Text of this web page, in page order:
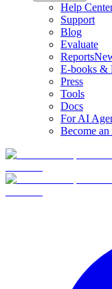
Help
Support
Blog
Evaluate
Reports
E-books &
Press
Tools
Docs
For AI
Become an